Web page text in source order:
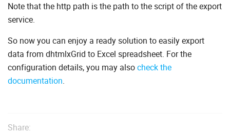
Note that the http path is the path to the script of the export
service.
So now you can enjoy a ready solution to easily export
data from dhtmlxGrid to Excel spreadsheet. For the
configuration details, you may alsocheck the
documentation.
Share: